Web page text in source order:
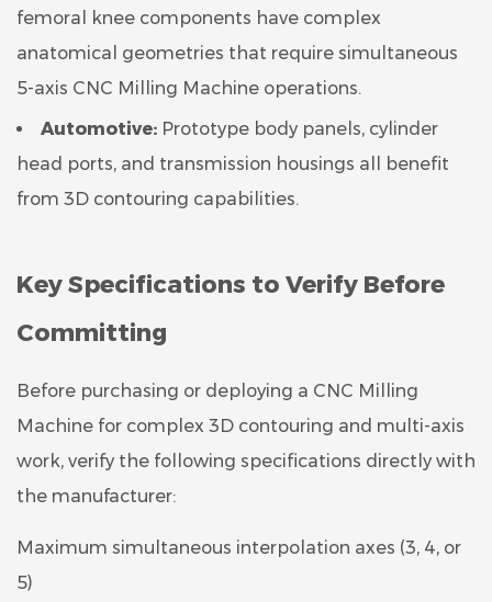
femoral knee components have complex
anatomical geometries that require simultaneous
5-axis CNC Milling Machine operations.
Automotive: Prototype body panels, cylinder
head ports, and transmission housings all benefit
from 3D contouring capabilities.
Key Specifications to Verify Before
Committing
Before purchasing or deploying a CNC Milling
Machine for complex 3D contouring and multi-axis
work, verify the following specifications directly with
the manufacturer:
Maximum simultaneous interpolation axes (3, 4, or
5)